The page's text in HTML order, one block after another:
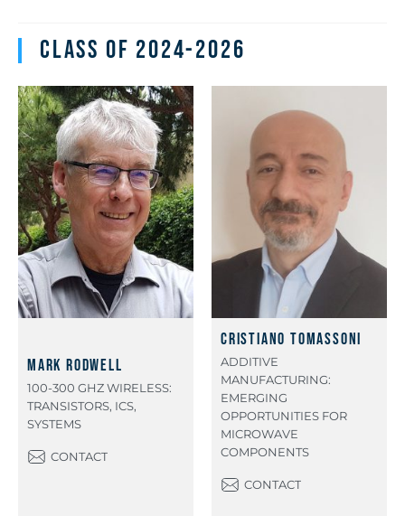
Class of 2024-2026
Mark Rodwell
100-300 GHZ WIRELESS:
TRANSISTORS, ICS,
SYSTEMS
CONTACT
Cristiano Tomassoni
ADDITIVE
MANUFACTURING:
EMERGING
OPPORTUNITIES FOR
MICROWAVE
COMPONENTS
CONTACT